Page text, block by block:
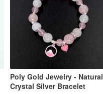
Poly Gold Jewelry - Natural
Crystal Silver Bracelet